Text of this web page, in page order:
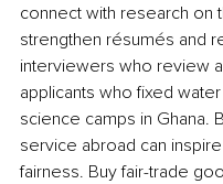
connect with research on
strengthen résumés and
interviewers who review
applicants who fixed
science camps in Ghana.
service abroad can
fairness. Buy fair-trade